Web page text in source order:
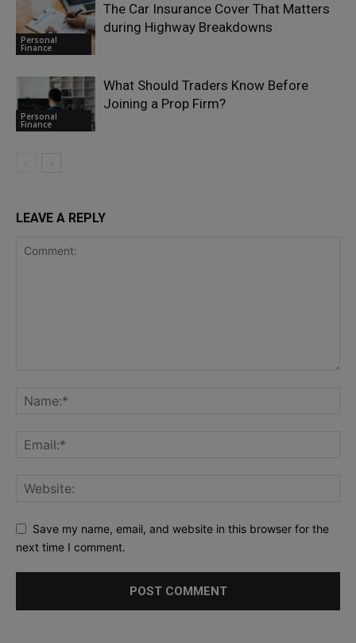
Personal
Finance
The Car Insurance Cover That Matters
during Highway Breakdowns
Personal
Finance
What Should Traders Know Before
Joining a Prop Firm?
LEAVE A REPLY
Save my name, email, and website in this browser for the
next time I comment.